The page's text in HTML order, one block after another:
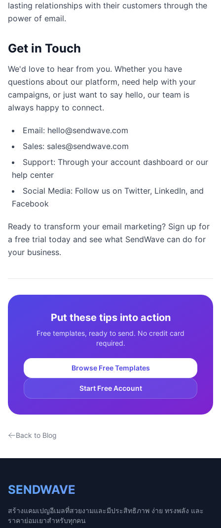
lasting relationships with their customers through the
power of email.
Get in Touch
We'd love to hear from you. Whether you have
questions about our platform, need help with your
campaigns, or just want to say hello, our team is
always happy to connect.
Email: hello@sendwave.com
Sales: sales@sendwave.com
Support: Through your account dashboard or our
help center
Social Media: Follow us on Twitter, LinkedIn, and
Facebook
Ready to transform your email marketing? Sign up for
a free trial today and see what SendWave can do for
your business.
Put these tips into action
Free templates, ready to send. No credit card
required.
Browse Free Templates
Start Free Account
Back to Blog
SENDWAVE
สร้างแคมเปญอีเมลที่สวยงามและมีประสิทธิภาพ ง่าย ทรงพลัง และ
ราคาย่อมเยาสำหรับทุกคน